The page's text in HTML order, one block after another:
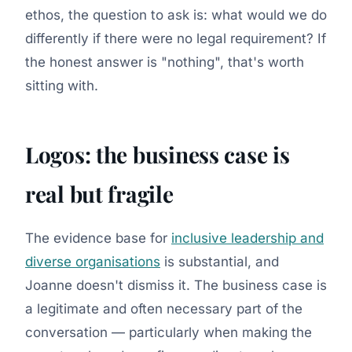
ethos, the question to ask is: what would we do
differently if there were no legal requirement? If
the honest answer is "nothing", that's worth
sitting with.
Logos: the business case is
real but fragile
The evidence base for inclusive leadership and
diverse organisations is substantial, and
Joanne doesn't dismiss it. The business case is
a legitimate and often necessary part of the
conversation — particularly when making the